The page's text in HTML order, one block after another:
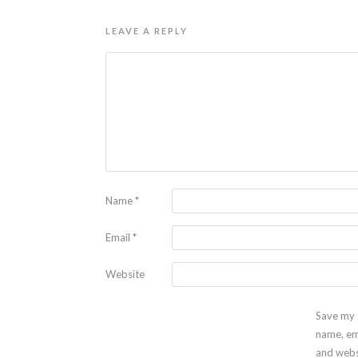
LEAVE A REPLY
Name*
Email *
Website
Save my
name,
and